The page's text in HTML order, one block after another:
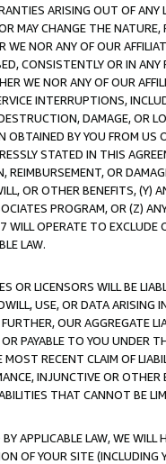
ARISING OUT OF ANY
MAY CHANGE THE
NOR ANY OF OUR
CONSISTENTLY OR IN
WE NOR ANY OF OUR
INTERRUPTIONS,
DAMAGE, OR
BY YOU FROM
STATED IN THIS
REIMBURSEMENT, OR
OR OTHER BENEFITS,
PROGRAM, OR (Z)
OPERATE TO
LAW.
OR LICENSORS WILL BE
USE, OR DATA ARISING
OUR AGGREGATE
PAYABLE TO YOU UNDER
RECENT CLAIM OF
INJUNCTIVE OR
THAT CANNOT BE
APPLICABLE LAW, WE WILL
OF YOUR SITE (INCLUDING